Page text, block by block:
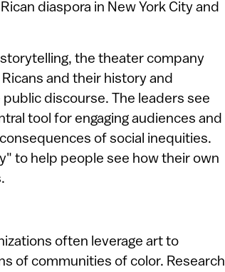
diaspora in New York City and
the theater company
and their history and
discourse. The leaders see
tool for engaging audiences and
of social inequities.
to help people see how their own
often leverage art to
of communities of color. Research